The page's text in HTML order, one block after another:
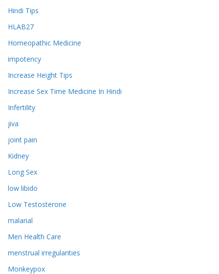
Hindi Tips
HLAB27
Homeopathic Medicine
impotency
Increase Height Tips
Increase Sex Time Medicine In Hindi
Infertility
jiva
joint pain
Kidney
Long Sex
low libido
Low Testosterone
malarial
Men Health Care
menstrual irregularities
Monkeypox